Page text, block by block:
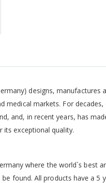
designs,
markets. For
and, in recent years, has
its exceptional quality.
where the world`s best
found. All products have a